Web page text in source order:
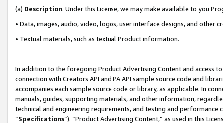
(a) Description. Under this License, we may make available to you
• Data, images, audio, video, logos, user interface designs, and other
• Textual materials, such as textual Product information.
In addition to the foregoing Product Advertising Content and access
connection with Creators API and PA API sample source code and
accompanies each sample source code or library, as applicable. In
manuals, guides, supporting materials, and other information,
technical and engineering requirements, and testing and
“Specifications”). “Product Advertising Content,” as used in this